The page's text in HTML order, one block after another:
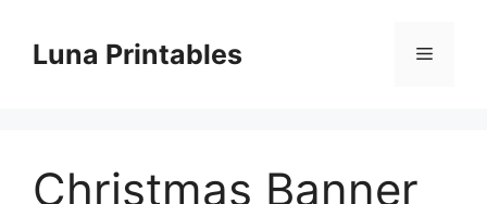
contentLuna Printables Menu
Christmas Banner